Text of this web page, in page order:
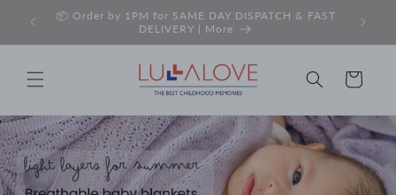
Skip to
content
📦 Order by 1PM for SAME DAY DISPATCH & FAST
DELIVERY | More
✉️
Basket